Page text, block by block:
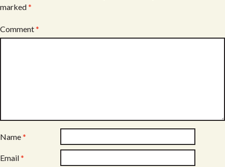
marked*
Comment*
Name*
Email*